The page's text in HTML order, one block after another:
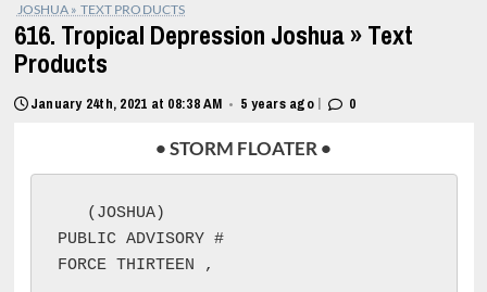
JOSHUA » TEXT PRODUCTS
616. Tropical Depression Joshua » Text
Products
January 24th, 2021 at 08:38 AM • 5 years ago | 0
• STORM FLOATER •
(JOSHUA)
PUBLIC ADVISORY #
FORCE THIRTEEN
,